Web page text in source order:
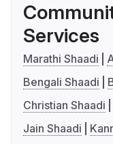
Services
Marathi Shaadi
Bengali Shaadi
Christian Shaadi
Jain Shaadi